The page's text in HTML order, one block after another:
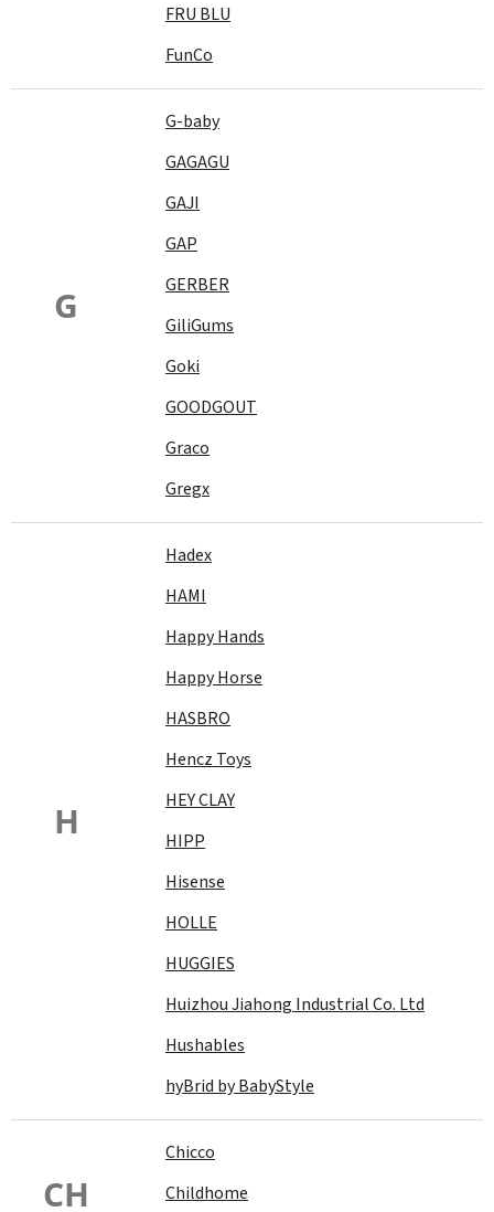
FRU BLU
FunCo
G
G-baby
GAGAGU
GAJI
GAP
GERBER
GiliGums
Goki
GOODGOUT
Graco
Gregx
H
Hadex
HAMI
Happy Hands
Happy Horse
HASBRO
Hencz Toys
HEY CLAY
HIPP
Hisense
HOLLE
HUGGIES
Huizhou Jiahong Industrial Co. Ltd
Hushables
hyBrid by BabyStyle
CH
Chicco
Childhome